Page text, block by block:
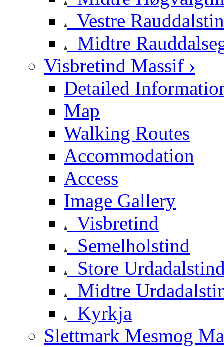
Vestre
Midtre
Visbretind Massif ›
Detailed
Map
Walking Routes
Accommodation
Access
Image Gallery
Visbretind
Semelholstind
Store
Midtre
Kyrkja
Slettmark Mesmog